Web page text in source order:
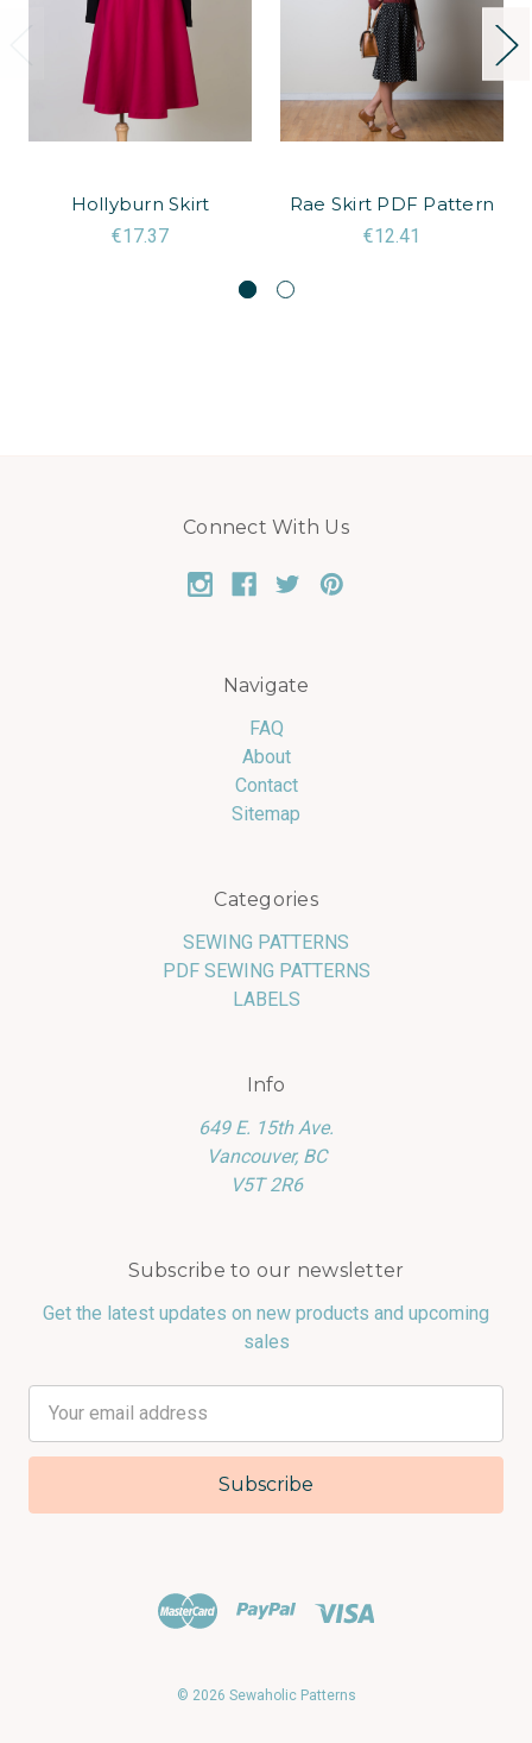
Hollyburn Skirt
€17.37
Rae Skirt PDF Pattern
€12.41
Connect With Us
Navigate
FAQ
About
Contact
Sitemap
Categories
SEWING PATTERNS
PDF SEWING PATTERNS
LABELS
Info
649 E. 15th Ave.
Vancouver, BC
V5T 2R6
Subscribe to our newsletter
Get the latest updates on new products and upcoming
sales
Address
© 2026 Sewaholic Patterns